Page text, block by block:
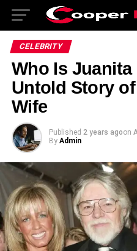
CELEBRITY
Who Is
Untold Story of
Wife
Published 2 years agoon
By Admin